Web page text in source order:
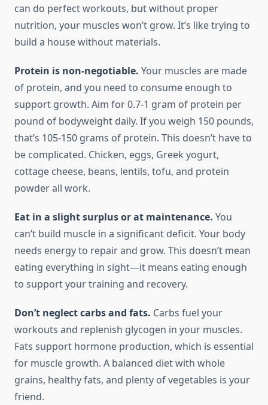
can do perfect workouts, but without proper
nutrition, your muscles won’t grow. It’s like trying to
build a house without materials.
Protein is non-negotiable. Your muscles are made
of protein, and you need to consume enough to
support growth. Aim for 0.7-1 gram of protein per
pound of bodyweight daily. If you weigh 150 pounds,
that’s 105-150 grams of protein. This doesn’t have to
be complicated. Chicken, eggs, Greek yogurt,
cottage cheese, beans, lentils, tofu, and protein
powder all work.
Eat in a slight surplus or at maintenance. You
can’t build muscle in a significant deficit. Your body
needs energy to repair and grow. This doesn’t mean
eating everything in sight—it means eating enough
to support your training and recovery.
Don’t neglect carbs and fats. Carbs fuel your
workouts and replenish glycogen in your muscles.
Fats support hormone production, which is essential
for muscle growth. A balanced diet with whole
grains, healthy fats, and plenty of vegetables is your
friend.